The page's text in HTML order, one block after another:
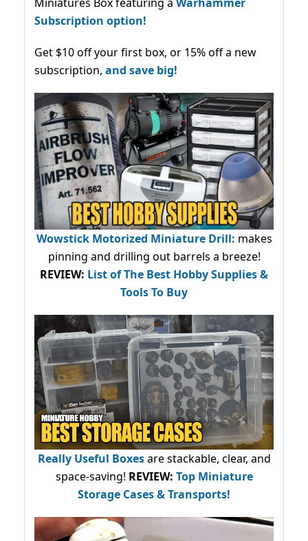
Subscription option!
Get $10 off your first box, or 15% off a new
subscription, and save big!
Wowstick Motorized Miniature Drill: makes
pinning and drilling out barrels a breeze!
REVIEW: List of The Best Hobby Supplies &
Tools To Buy
Really Useful Boxesare stackable, clear, and
space-saving! REVIEW: Top Miniature
Storage Cases & Transports!